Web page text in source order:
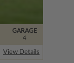
GARAGE
4
View Details